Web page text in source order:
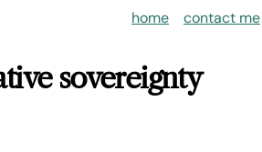
home contact me
sovereignty